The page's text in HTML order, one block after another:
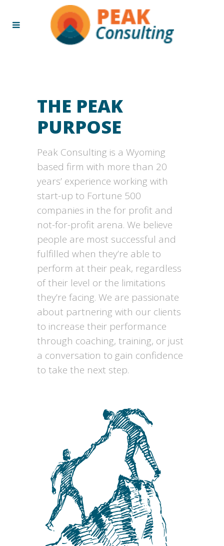
THE PEAK
PURPOSE
Peak Consulting is a Wyoming
based firm with more than 20
years’ experience working with
start-up to Fortune 500
companies in the for profit and
not-for-profit arena. We believe
people are most successful and
fulfilled when they’re able to
perform at their peak, regardless
of their level or the limitations
they’re facing. We are passionate
about partnering with our clients
to increase their performance
through coaching, training, or just
a conversation to gain confidence
to take the next step.